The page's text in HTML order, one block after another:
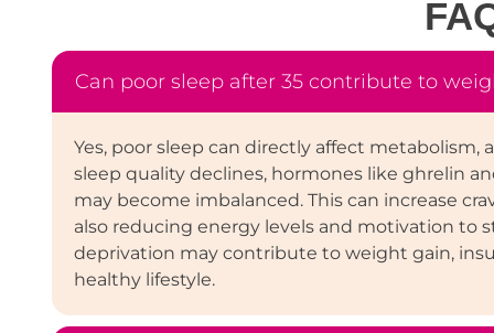
Can poor sleep after 35 contribute to
Yes, poor sleep can directly affect
sleep quality declines, hormones like ghrelin
may become imbalanced. This can increase
also reducing energy levels and motivation to
deprivation may contribute to weight gain,
healthy lifestyle.